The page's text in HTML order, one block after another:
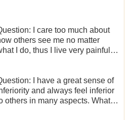
I care too much about
others see me no matter
I do, thus I live very painfully
I have a great sense of
and always feel inferior
others in many aspects. What